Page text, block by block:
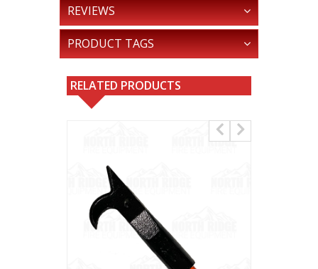
REVIEWS
PRODUCT TAGS
RELATED PRODUCTS